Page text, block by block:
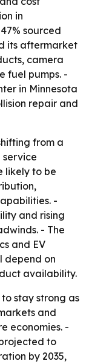
in
sourced
its aftermarket
camera
fuel pumps. -
in Minnesota
repair and
from a
likely to be
-
and rising
- The
and EV
depend on
availability.
stay strong as
and
economies. -
to
by 2035,